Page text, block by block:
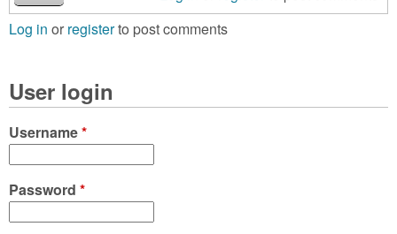
Log in or registerto post comments
User login
Username*
Password *